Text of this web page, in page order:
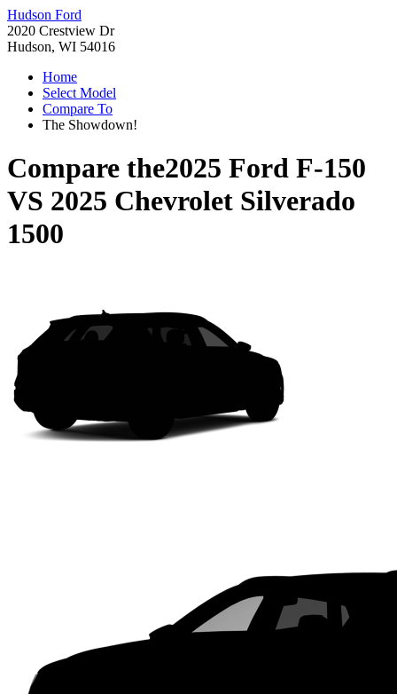
Hudson Ford
2020 Crestview Dr
Hudson, WI 54016
Home
Select Model
Compare To
The Showdown!
Compare the2025 Ford F-150
VS 2025 Chevrolet Silverado
1500